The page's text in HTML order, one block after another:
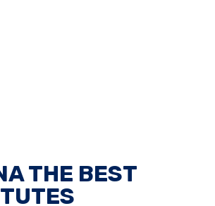
THE BEST